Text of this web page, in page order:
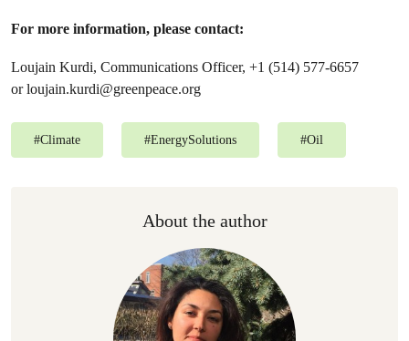
For more information, please contact:
Loujain Kurdi, Communications Officer, +1 (514) 577-6657
orloujain.kurdi@greenpeace.org
#Climate #EnergySolutions #Oil
About the author